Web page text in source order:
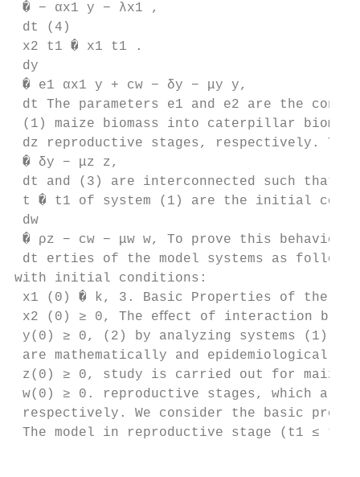
� − αx1 y − λx1 ,
dt (4)
x2 t1 � x1 t1 .
dy
� e1 αx1 y + cw − δy − μy y,
dt The parameters e1 and e2 are the
(1) maize biomass into caterpillar
dz reproductive stages, respectively. The
� δy − μz z,
dt and (3) are interconnected such that
t � t1 of system (1) are the initial
dw
� ρz − cw − μw w, To prove this
dt erties of the model systems as follows.
with initial conditions:
x1 (0) � k, 3. Basic Properties of the
x2 (0) ≥ 0, The eﬀect of interaction
y(0) ≥ 0, (2) by analyzing systems (1)
are mathematically and epidemiologically
z(0) ≥ 0, study is carried out for maize
w(0) ≥ 0. reproductive stages, which are
respectively. We consider the basic
The model in reproductive stage (t1 ≤